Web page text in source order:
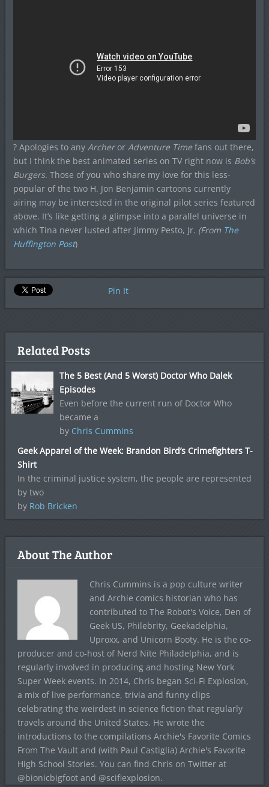
? Apologies to anyArcheror Adventure Timefans out there,
but I think the best animated series on TV right now is Bob’s
Burgers. Those of you who share my love for this less-
popular of the two H. Jon Benjamin cartoons currently
airing may be interested in the original pilot series featured
above. It’s like getting a glimpse into a parallel universe in
which Tina never lusted after Jimmy Pesto, Jr. (From The
Huffington Post)
Pin It
Related Posts
The 5 Best (And 5 Worst) Doctor Who Dalek
Episodes
Even before the current run of Doctor Who
became a
by Chris Cummins
Geek Apparel of the Week: Brandon Bird’s Crimefighters T-
Shirt
In the criminal justice system, the people are represented
by two
by Rob Bricken
About The Author
Chris Cummins is a pop culture writer
and Archie comics historian who has
contributed to The Robot's Voice, Den of
Geek US, Philebrity, Geekadelphia,
Uproxx, and Unicorn Booty. He is the co-
producer and co-host of Nerd Nite Philadelphia, and is
regularly involved in producing and hosting New York
Super Week events. In 2014, Chris began Sci-Fi Explosion,
a mix of live performance, trivia and funny clips
celebrating the weirdest in science fiction that regularly
travels around the United States. He wrote the
introductions to the compilations Archie's Favorite Comics
From The Vault and (with Paul Castiglia) Archie's Favorite
High School Stories. You can find Chris on Twitter at
@bionicbigfoot and @scifiexplosion.